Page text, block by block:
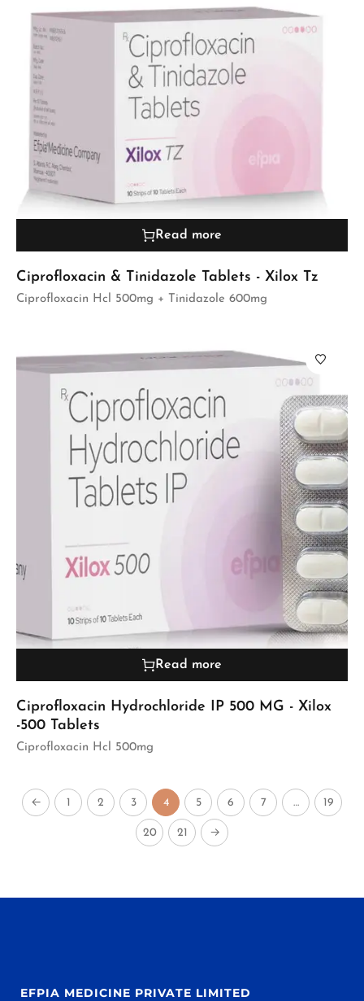
Read more
Ciprofloxacin & Tinidazole Tablets - Xilox Tz
Ciprofloxacin Hcl 500mg + Tinidazole 600mg
Read more
Ciprofloxacin Hydrochloride IP 500 MG - Xilox
-500 Tablets
Ciprofloxacin Hcl 500mg
← 1 2 3 4 5 6 7 … 19
20 21 →
EFPIA MEDICINE PRIVATE LIMITED